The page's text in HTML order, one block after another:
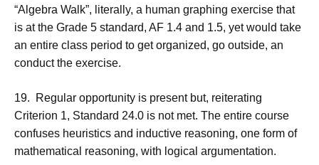
“Algebra Walk”, literally, a human graphing exercise that
is at the Grade 5 standard, AF 1.4 and 1.5, yet would take
an entire class period to get organized, go outside, an
conduct the exercise.
19. Regular opportunity is present but, reiterating
Criterion 1, Standard 24.0 is not met. The entire course
confuses heuristics and inductive reasoning, one form of
mathematical reasoning, with logical argumentation.